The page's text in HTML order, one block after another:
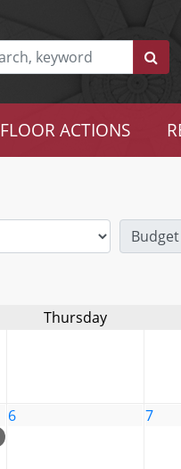
FLOOR ACTIONS
Thursday
6 7